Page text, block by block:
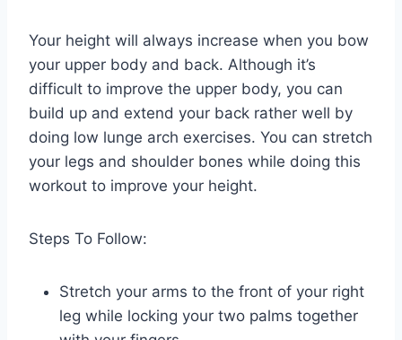
Your height will always increase when you bow
your upper body and back. Although it’s
difficult to improve the upper body, you can
build up and extend your back rather well by
doing low lunge arch exercises. You can stretch
your legs and shoulder bones while doing this
workout to improve your height.
Steps To Follow:
Stretch your arms to the front of your right
leg while locking your two palms together